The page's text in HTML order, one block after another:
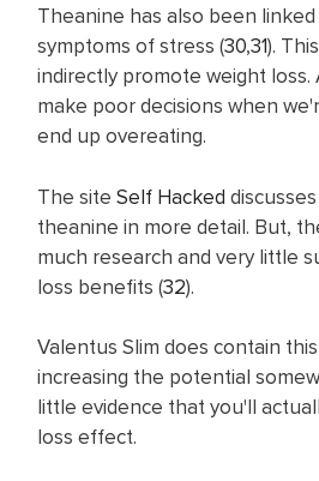
Theanine has also been
symptoms of stress (30,31).
indirectly promote weight loss.
make poor decisions when
end up overeating.
The site Self Hacked
theanine in more detail. But,
much research and very little
loss benefits (32).
Valentus Slim does contain
increasing the potential
little evidence that you'll
loss effect.